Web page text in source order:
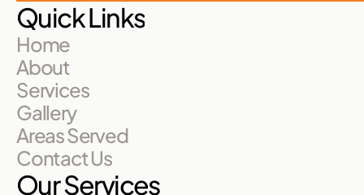
Quick Links
Home
About
Services
Gallery
Areas Served
Contact Us
Our Services